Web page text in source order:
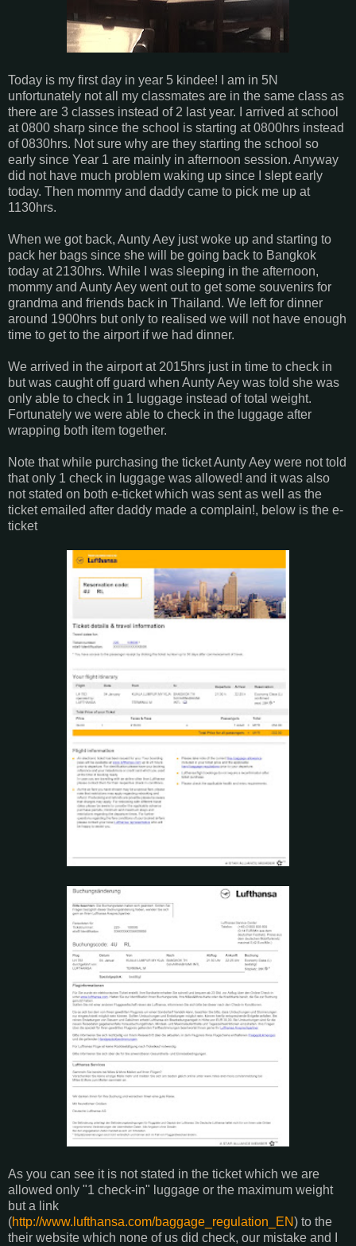
Today is my first day in year 5 kindee! I am in 5N
unfortunately not all my classmates are in the same class as
there are 3 classes instead of 2 last year. I arrived at school
at 0800 sharp since the school is starting at 0800hrs instead
of 0830hrs. Not sure why are they starting the school so
early since Year 1 are mainly in afternoon session. Anyway
did not have much problem waking up since I slept early
today. Then mommy and daddy came to pick me up at
1130hrs.
When we got back, Aunty Aey just woke up and starting to
pack her bags since she will be going back to Bangkok
today at 2130hrs. While I was sleeping in the afternoon,
mommy and Aunty Aey went out to get some souvenirs for
grandma and friends back in Thailand. We left for dinner
around 1900hrs but only to realised we will not have enough
time to get to the airport if we had dinner.
We arrived in the airport at 2015hrs just in time to check in
but was caught off guard when Aunty Aey was told she was
only able to check in 1 luggage instead of total weight.
Fortunately we were able to check in the luggage after
wrapping both item together.
Note that while purchasing the ticket Aunty Aey were not told
that only 1 check in luggage was allowed! and it was also
not stated on both e-ticket which was sent as well as the
ticket emailed after daddy made a complain!, below is the e-
ticket
As you can see it is not stated in the ticket which we are
allowed only "1 check-in" luggage or the maximum weight
but a link
(http://www.lufthansa.com/baggage_regulation_EN) to the
their website which none of us did check, our mistake and I